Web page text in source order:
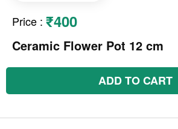
Price : ₹400
Ceramic Flower Pot 12 cm
ADD TO CART